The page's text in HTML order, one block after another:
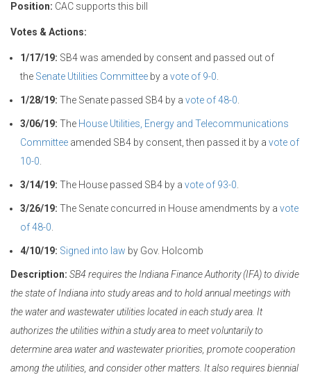
Position: CAC supports this bill
Votes & Actions:
1/17/19: SB4 was amended by consent and passed out of
the Senate Utilities Committee by a vote of 9-0
1/28/19: The Senate passed SB4 by a vote of 48-0
3/06/19: The House Utilities, Energy and Telecommunications
Committee amended SB4 by consent, then passed it by a vote of
10-0
3/14/19: The House passed SB4 by a vote of 93-0
3/26/19: The Senate concurred in House amendments by a vote
of 48-0
4/10/19: Signed into law by Gov. Holcomb
Description: SB4 requires the Indiana Finance Authority (IFA) to divide
the state of Indiana into study areas and to hold annual meetings with
the water and wastewater utilities located in each study area. It
authorizes the utilities within a study area to meet voluntarily to
determine area water and wastewater priorities, promote cooperation
among the utilities, and consider other matters. It also requires biennial